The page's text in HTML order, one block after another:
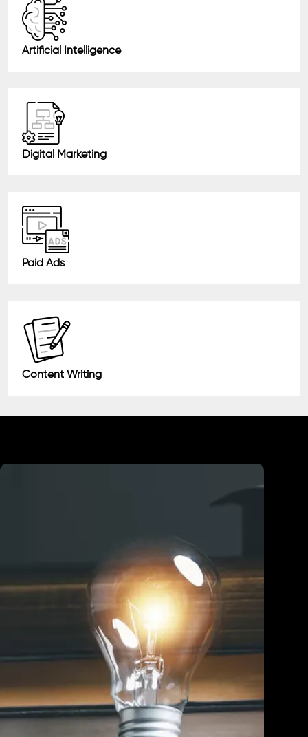
Artificial Intelligence
Digital Marketing
Paid Ads
Content Writing